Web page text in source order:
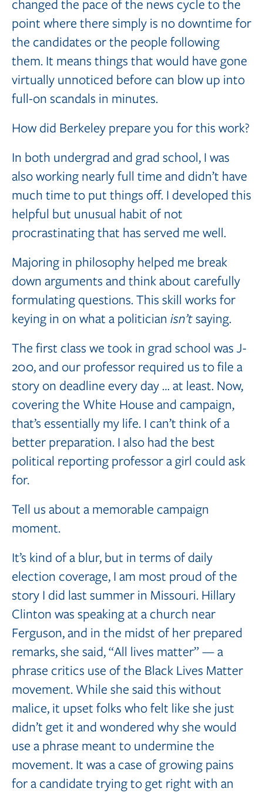
changed the pace of the news cycle to the
point where there simply is no downtime for
the candidates or the people following
them. It means things that would have gone
virtually unnoticed before can blow up into
full-on scandals in minutes.
How did Berkeley prepare you for this work?
In both undergrad and grad school, I was
also working nearly full time and didn’t have
much time to put things off. I developed this
helpful but unusual habit of not
procrastinating that has served me well.
Majoring in philosophy helped me break
down arguments and think about carefully
formulating questions. This skill works for
keying in on what a politician isn’t saying.
The first class we took in grad school was J-
200, and our professor required us to file a
story on deadline every day … at least. Now,
covering the White House and campaign,
that’s essentially my life. I can’t think of a
better preparation. I also had the best
political reporting professor a girl could ask
for.
Tell us about a memorable campaign
moment.
It’s kind of a blur, but in terms of daily
election coverage, I am most proud of the
story I did last summer in Missouri. Hillary
Clinton was speaking at a church near
Ferguson, and in the midst of her prepared
remarks, she said, “All lives matter” — a
phrase critics use of the Black Lives Matter
movement. While she said this without
malice, it upset folks who felt like she just
didn’t get it and wondered why she would
use a phrase meant to undermine the
movement. It was a case of growing pains
for a candidate trying to get right with an